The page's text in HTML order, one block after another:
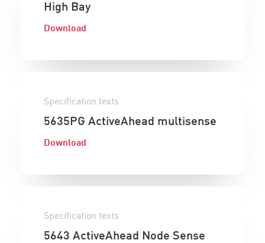
High Bay
Download
Specification texts
5635PG ActiveAhead multisense
Download
Specification texts
5643 ActiveAhead Node Sense